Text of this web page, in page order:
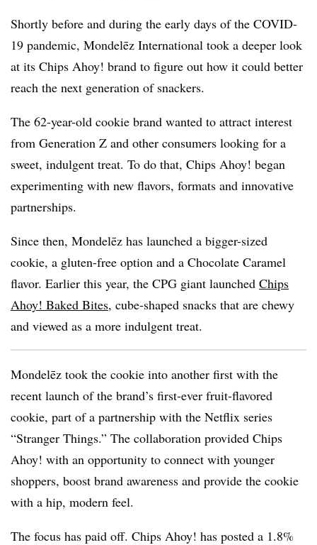
Shortly before and during the early days of the COVID-
19 pandemic, Mondelēz International took a deeper look
at its Chips Ahoy! brand to figure out how it could better
reach the next generation of snackers.
The 62-year-old cookie brand wanted to attract interest
from Generation Z and other consumers looking for a
sweet, indulgent treat. To do that, Chips Ahoy! began
experimenting with new flavors, formats and innovative
partnerships.
Since then, Mondelēz has launched a bigger-sized
cookie, a gluten-free option and a Chocolate Caramel
flavor. Earlier this year, the CPG giant launched Chips
Ahoy! Baked Bites, cube-shaped snacks that are chewy
and viewed as a more indulgent treat.
Mondelēz took the cookie into another first with the
recent launch of the brand’s first-ever fruit-flavored
cookie, part of a partnership with the Netflix series
“Stranger Things.” The collaboration provided Chips
Ahoy! with an opportunity to connect with younger
shoppers, boost brand awareness and provide the cookie
with a hip, modern feel.
The focus has paid off. Chips Ahoy! has posted a 1.8%